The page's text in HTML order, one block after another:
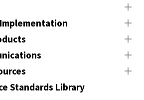
Standards Library